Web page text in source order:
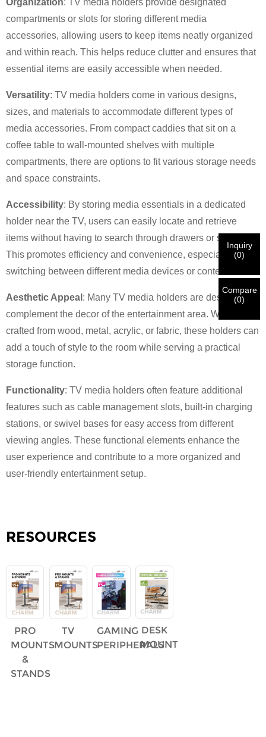
Organization: TV media holders provide designated
compartments or slots for storing different media
accessories, allowing users to keep items neatly organized
and within reach. This helps reduce clutter and ensures that
essential items are easily accessible when needed.
Versatility: TV media holders come in various designs,
sizes, and materials to accommodate different types of
media accessories. From compact caddies that sit on a
coffee table to wall-mounted shelves with multiple
compartments, there are options to fit various storage needs
and space constraints.
Accessibility: By storing media essentials in a dedicated
holder near the TV, users can easily locate and retrieve
items without having to search through drawers or shelves.
This promotes efficiency and convenience, especially when
switching between different media devices or content.
Aesthetic Appeal : Many TV media holders are designed to
complement the decor of the entertainment area. Whether
crafted from wood, metal, acrylic, or fabric, these holders can
add a touch of style to the room while serving a practical
storage function.
Functionality: TV media holders often feature additional
features such as cable management slots, built-in charging
stations, or swivel bases for easy access from different
viewing angles. These functional elements enhance the
user experience and contribute to a more organized and
user-friendly entertainment setup.
RESOURCES
PRO
MOUNTS
&
STANDS
TV
MOUNTS
GAMING
PERIPHERALS
DESK
MOUNT
CHOOSE YOUR OWN IDENTITY
I'm
I'm
New Visitor
×
VERIFY YOUR IDENTITY
Please enter your current work email address below in
Go Back Submit
Before Submitting please
information is
CORRECT.Incorrect information will lead to the failure
Go Back Submit
We've received your request and willVERIFYyour
submitted
information for authentication and authorization. Once
identification is verified, you will receive an E-mail
Inquiry
(0)
Compare
(0)